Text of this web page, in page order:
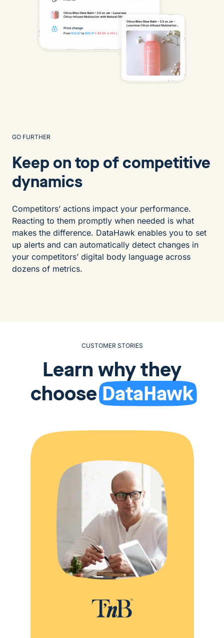
GO FURTHER
Keep on top of competitive
dynamics
Competitors’ actions impact your performance.
Reacting to them promptly when needed is what
makes the difference. DataHawk enables you to set
up alerts and can automatically detect changes in
your competitors’ digital body language across
dozens of metrics.
CUSTOMER STORIES
Learn why they
chooseDataHawk